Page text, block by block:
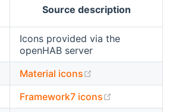
Source description
Icons provided via the
openHAB server
Material icons
Framework7 icons